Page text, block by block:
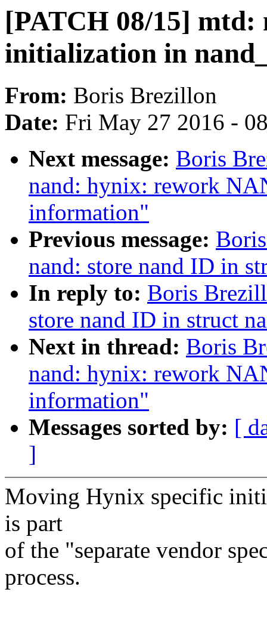
[PATCH 08/15] mtd:
initialization in
From: Boris Brezillon
Date: Fri May 27 2016 -
Next message: Boris
nand: hynix: rework
information"
Previous message:
nand: store nand ID in
In reply to: Boris
store nand ID in struct
Next in thread: Boris
nand: hynix: rework
information"
Messages sorted by: [
]
Moving Hynix specific
is part
of the "separate vendor
process.